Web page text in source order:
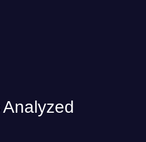
Analyzed